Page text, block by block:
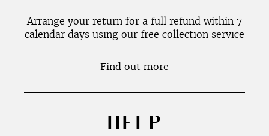
Arrange your return for a full refund within 7
calendar days using our free collection service
Find out more
HELP